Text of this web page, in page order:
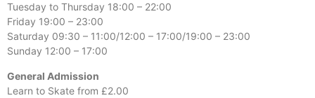
Tuesday to Thursday 18:00 – 22:00
Friday 19:00 – 23:00
Saturday 09:30 – 11:00/12:00 – 17:00/19:00 – 23:00
Sunday 12:00 – 17:00
General Admission
Learn to Skate from £2.00